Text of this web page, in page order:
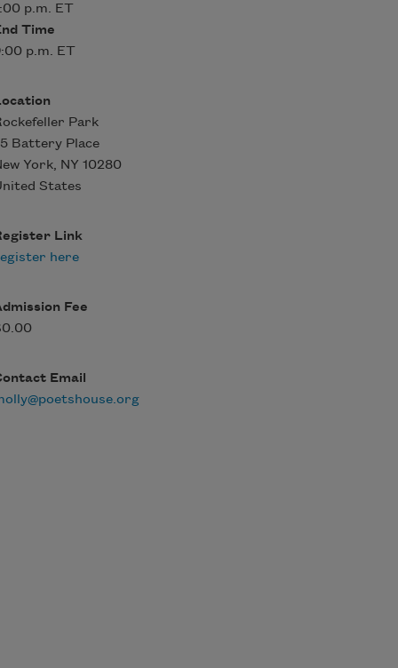
p.m. ET
Time
p.m. ET
Park
Battery Place
York, NY 10280
States
Link
here
Fee
Email